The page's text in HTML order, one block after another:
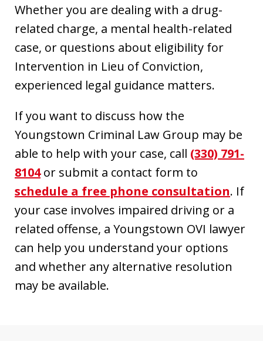
Whether you are dealing with a drug-
related charge, a mental health-related
case, or questions about eligibility for
Intervention in Lieu of Conviction,
experienced legal guidance matters.
If you want to discuss how the
Youngstown Criminal Law Group may be
able to help with your case, call (330) 791-
8104or submit a contact form to
schedule a free phone consultation. If
your case involves impaired driving or a
related offense, a Youngstown OVI lawyer
can help you understand your options
and whether any alternative resolution
may be available.